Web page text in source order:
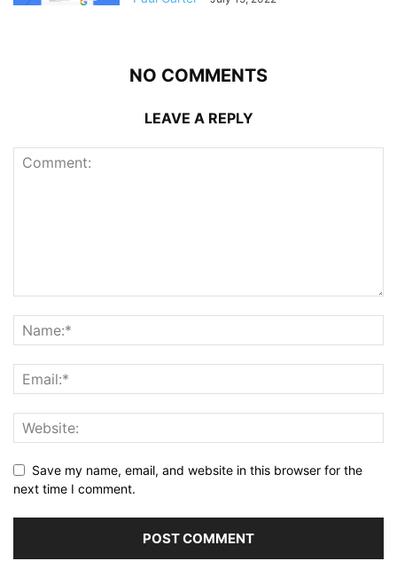
NO COMMENTS
LEAVE A REPLY
Save my name, email, and website in this browser for the
next time I comment.